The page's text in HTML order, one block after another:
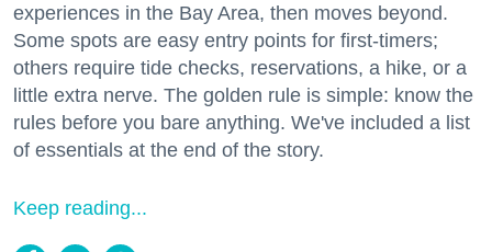
experiences in the Bay Area, then moves beyond.
Some spots are easy entry points for first-timers;
others require tide checks, reservations, a hike, or a
little extra nerve. The golden rule is simple: know the
rules before you bare anything. We've included a list
of essentials at the end of the story.
Keep reading...